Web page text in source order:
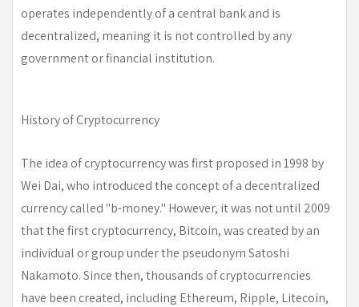
operates independently of a central bank and is
decentralized, meaning it is not controlled by any
government or financial institution.
History of Cryptocurrency
The idea of cryptocurrency was first proposed in 1998 by
Wei Dai, who introduced the concept of a decentralized
currency called "b-money." However, it was not until 2009
that the first cryptocurrency, Bitcoin, was created by an
individual or group under the pseudonym Satoshi
Nakamoto. Since then, thousands of cryptocurrencies
have been created, including Ethereum, Ripple, Litecoin,